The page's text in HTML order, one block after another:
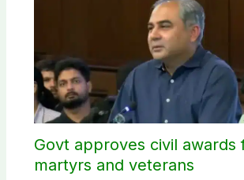
Govt approves civil awards
martyrs and veterans